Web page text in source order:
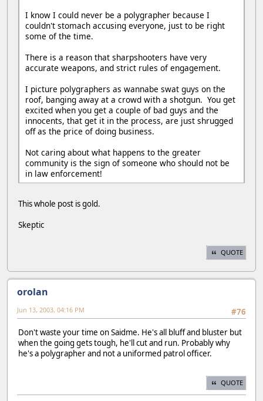
I know I could never be a polygrapher because I
couldn't stomach accusing everyone, just to be right
some of the time.
There is a reason that sharpshooters have very
accurate weapons, and strict rules of engagement.
I picture polygraphers as wannabe swat guys on the
roof, banging away at a crowd with a shotgun. You get
excited when you get a couple of bad guys and the
innocents, that get it in the process, are just shrugged
off as the price of doing business.
Not caring about what happens to the greater
community is the sign of someone who should not be
in law enforcement!
This whole post is gold.
Skeptic
QUOTE
orolan
#76
Jun 13, 2003, 04:16 PM
Don't waste your time on Saidme. He's all bluff and bluster but
when the going gets tough, he'll cut and run. Probably why
he's a polygrapher and not a uniformed patrol officer.
QUOTE